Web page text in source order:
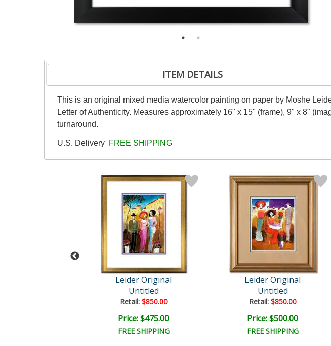
ITEM DETAILS
This is an original mixed media watercolor painting on paper by Moshe
Letter of Authenticity. Measures approximately 16" x 15" (frame), 9" x 8"
turnaround.
U.S. Delivery FREE SHIPPING
Leider Original
Untitled
Retail:$850.00
Price: $475.00
FREE SHIPPING
Leider Original
Untitled
Retail:$850.00
Price: $500.00
FREE SHIPPING